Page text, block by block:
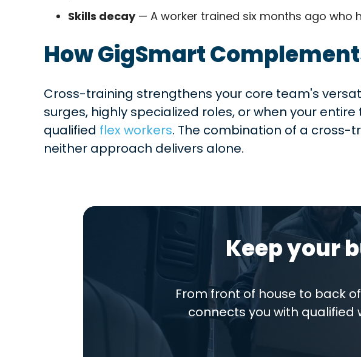
Skills decay— A worker trained six months ago who
How GigSmart
Cross-training strengthens your core team's
surges, highly specialized roles, or when your
qualified flex workers. The combination of a
neither approach delivers alone.
Keep your
From front of house to back
connects you with qualified